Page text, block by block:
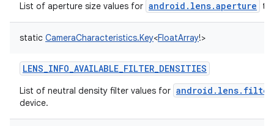
List of aperture size values for android.lens.aperture
static CameraCharacteristics.Key<FloatArray!>
LENS_INFO_AVAILABLE_FILTER_DENSITIES
List of neutral density filter values for
device.